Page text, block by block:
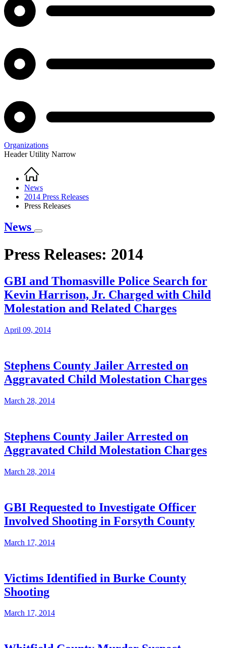
Organizations
Header Utility Narrow
Breadcrumb
Home
News
2014 Press Releases
Press Releases
News
Press Releases: 2014
GBI and Thomasville Police Search for
Kevin Harrison, Jr. Charged with Child
Molestation and Related Charges
April 09, 2014
Stephens County Jailer Arrested on
Aggravated Child Molestation Charges
March 28, 2014
Stephens County Jailer Arrested on
Aggravated Child Molestation Charges
March 28, 2014
GBI Requested to Investigate Officer
Involved Shooting in Forsyth County
March 17, 2014
Victims Identified in Burke County
Shooting
March 17, 2014